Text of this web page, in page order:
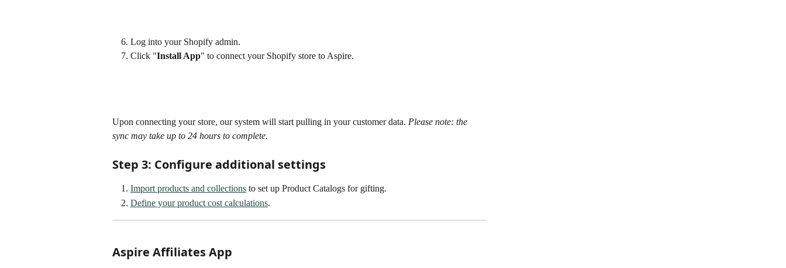
Log into your Shopify admin.
Click "Install App" to connect your Shopify store to Aspire.
Upon connecting your store, our system will start pulling in your customer data. Please note: the
sync may take up to 24 hours to complete.
Step 3: Configure additional settings
Import products and collections to set up Product Catalogs for gifting.
Define your product cost calculations.
Aspire Affiliates App